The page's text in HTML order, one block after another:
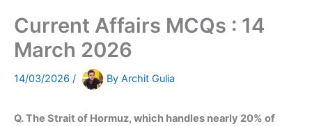
Current Affairs MCQs : 14
March 2026
14/03/2026 / By Archit Gulia
Q. The Strait of Hormuz, which handles nearly 20% of